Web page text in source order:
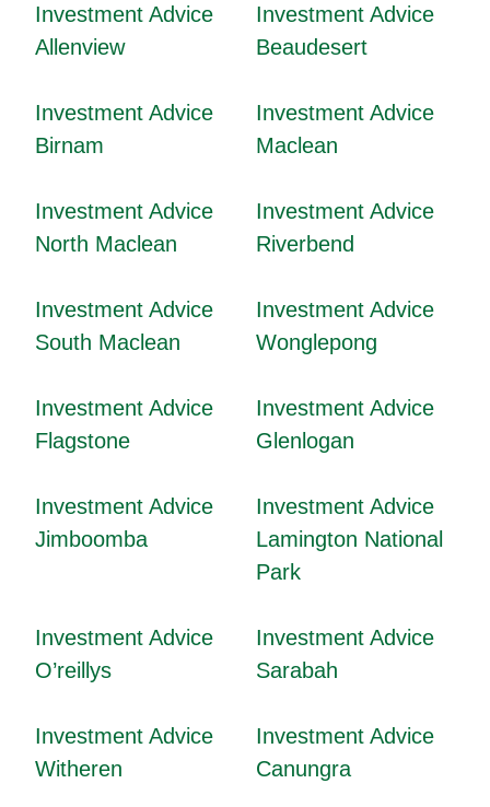
Investment Advice
Allenview
Investment Advice
Beaudesert
Investment Advice
Birnam
Investment Advice
Maclean
Investment Advice
North Maclean
Investment Advice
Riverbend
Investment Advice
South Maclean
Investment Advice
Wonglepong
Investment Advice
Flagstone
Investment Advice
Glenlogan
Investment Advice
Jimboomba
Investment Advice
Lamington National
Park
Investment Advice
O’reillys
Investment Advice
Sarabah
Investment Advice
Witheren
Investment Advice
Canungra